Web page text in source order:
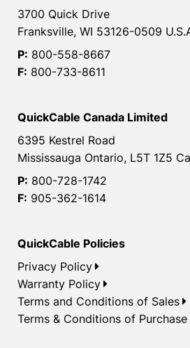
3700 Quick Drive
Franksville, WI 53126-0509
P: 800-558-8667
F: 800-733-8611
QuickCable Canada Limited
6395 Kestrel Road
Mississauga Ontario, L5T 1Z5
P: 800-728-1742
F: 905-362-1614
QuickCable Policies
Privacy Policy
Warranty Policy
Terms and Conditions of Sales
Terms & Conditions of Purchase